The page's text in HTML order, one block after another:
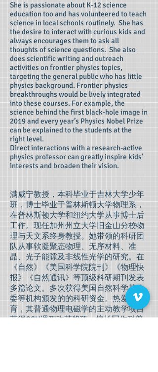
She is passionate about K-12 science
education too and has volunteered to teach
science in local schools routinely. She has
the desire to interact with curious kids and
always encourages them to ask all
thoughts of science questions. She also
does scientific writing and outreach
activities on frontier physics topics,
targeting the general public who has little
physics background. Frontier physics
breakthroughs would be lively integrated
into these courses. For example, the
science behind the first black-hole image in
2019 and every year’s Physics Nobel Prize
can be explained to the students at the
right level.
Direct interactions with a research-active
physics professor can greatly inspire kids’
interests and broaden their vision.
满威宁教授，本科毕业于吉林大学少年
班，博士毕业于普林斯顿大学物理系，
在普林斯顿大学和纽约大学从事博士后
工作。现任加州州立大学旧金山分校物
理与天文系终身教授。她带领的科研团
队从事软凝聚态物理、无序材料、准
晶、光子能隙及非线性光学的研究。在
《自然》《美国科学院院刊》《物理快
报》《自然通讯》等顶级科研期刊发表
多篇论文。多次获得美国自然科学基金
委等机构颁发的的科研资金。热爱教
育，其普通物理电磁学的主动教学项目
获得CSU课程改革奖项。擅长写作科普